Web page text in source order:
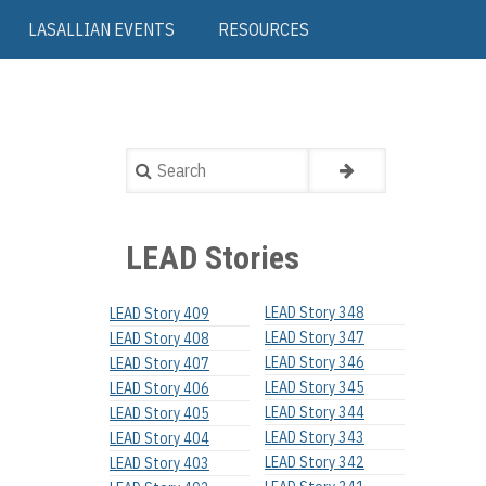
LASALLIAN EVENTS RESOURCES
Search
LEAD Stories
LEAD Story 409
LEAD Story 408
LEAD Story 407
LEAD Story 406
LEAD Story 405
LEAD Story 404
LEAD Story 403
LEAD Story 348
LEAD Story 347
LEAD Story 346
LEAD Story 345
LEAD Story 344
LEAD Story 343
LEAD Story 342